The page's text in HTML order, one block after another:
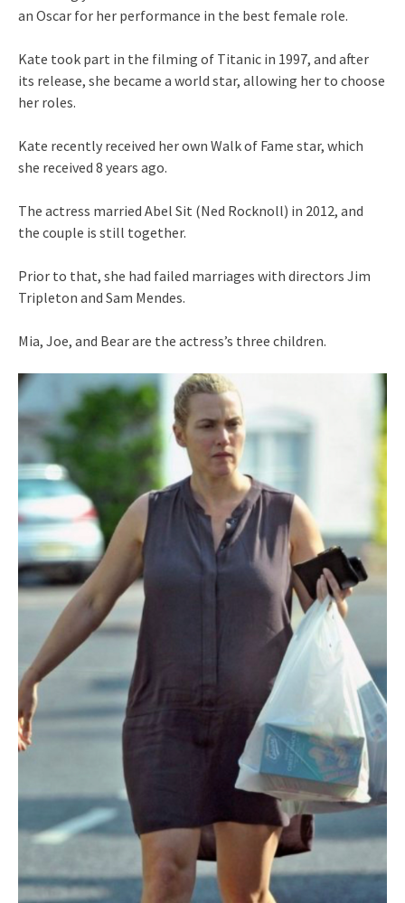
an Oscar for her performance in the best female role.
Kate took part in the filming of Titanic in 1997, and after
its release, she became a world star, allowing her to choose
her roles.
Kate recently received her own Walk of Fame star, which
she received 8 years ago.
The actress married Abel Sit (Ned Rocknoll) in 2012, and
the couple is still together.
Prior to that, she had failed marriages with directors Jim
Tripleton and Sam Mendes.
Mia, Joe, and Bear are the actress’s three children.